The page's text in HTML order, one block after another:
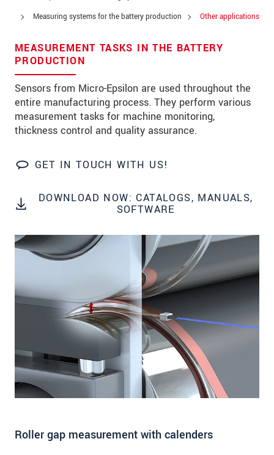
Measuring systems for the battery production
Other applications
MEASUREMENT TASKS IN THE BATTERY
PRODUCTION
Sensors from Micro-Epsilon are used throughout the
entire manufacturing process. They perform various
measurement tasks for machine monitoring,
thickness control and quality assurance.
GET IN TOUCH WITH US!
DOWNLOAD NOW: CATALOGS, MANUALS,
SOFTWARE
Roller gap measurement with calenders
Zip code
State*
Country*
Telephone
Message
Please keep me informed about product
innovations by e-mail.
* Mandatory fields
Click here to read our
data privacy statement
SEND MESSAGE